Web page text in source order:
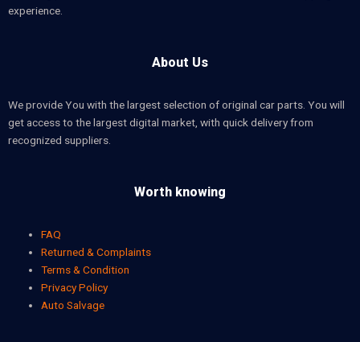
experience.
About Us
We provide You with the largest selection of original car parts. You will
get access to the largest digital market, with quick delivery from
recognized suppliers.
Worth knowing
FAQ
Returned & Complaints
Terms & Condition
Privacy Policy
Auto Salvage